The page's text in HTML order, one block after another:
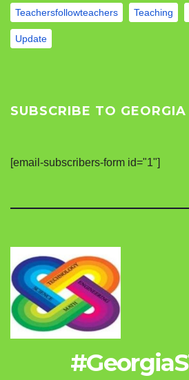
Teachersfollowteachers Teaching
Update
SUBSCRIBE TO GEORGIA
[email-subscribers-form id="1"]